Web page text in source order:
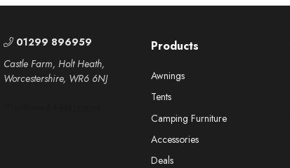
Products
Awnings
Tents
Camping Furniture
Accessories
Deals
01299 896959
Castle Farm, Holt Heath,
Worcestershire, WR6 6NJ